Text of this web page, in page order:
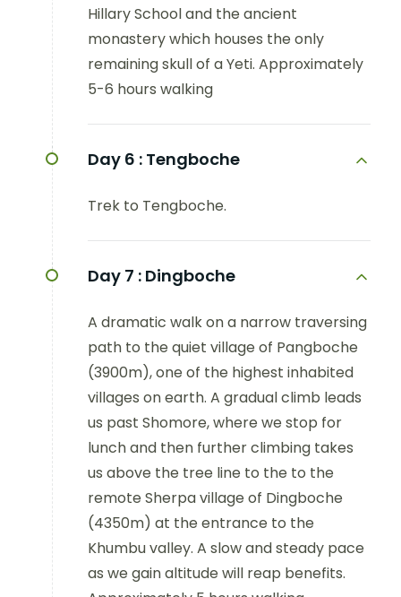
Hillary School and the ancient
monastery which houses the only
remaining skull of a Yeti. Approximately
5-6 hours walking
Day 6 : Tengboche
Trek to Tengboche.
Day 7 : Dingboche
A dramatic walk on a narrow traversing
path to the quiet village of Pangboche
(3900m), one of the highest inhabited
villages on earth. A gradual climb leads
us past Shomore, where we stop for
lunch and then further climbing takes
us above the tree line to the to the
remote Sherpa village of Dingboche
(4350m) at the entrance to the
Khumbu valley. A slow and steady pace
as we gain altitude will reap benefits.